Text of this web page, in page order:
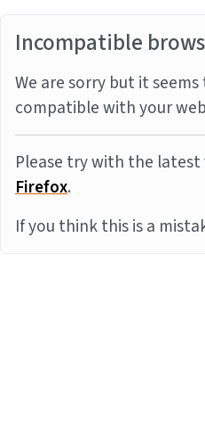
Incompatible
We are sorry but it
compatible with your
Please try with the
Firefox.
If you think this is a